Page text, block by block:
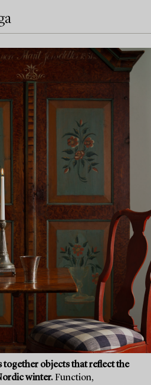
objects that reflect the
winter. Function,